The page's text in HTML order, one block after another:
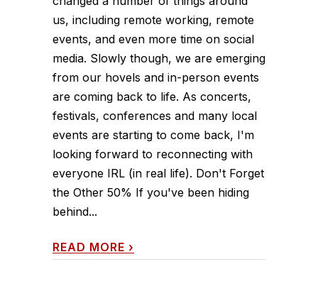
us, including remote working, remote
events, and even more time on social
media. Slowly though, we are emerging
from our hovels and in-person events
are coming back to life. As concerts,
festivals, conferences and many local
events are starting to come back, I'm
looking forward to reconnecting with
everyone IRL (in real life). Don't Forget
the Other 50% If you've been hiding
behind...
READ MORE ›